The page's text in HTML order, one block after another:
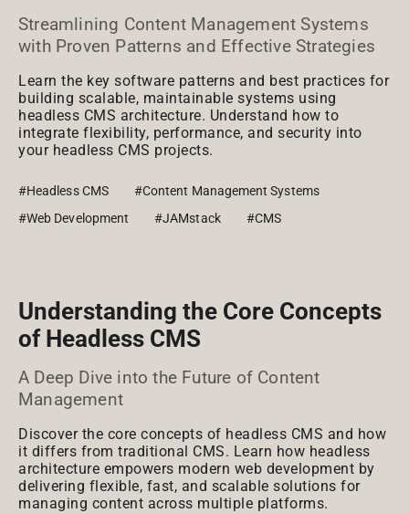
Streamlining Content Management Systems
with Proven Patterns and Effective Strategies
Learn the key software patterns and best practices for
building scalable, maintainable systems using
headless CMS architecture. Understand how to
integrate flexibility, performance, and security into
your headless CMS projects.
#Headless CMS
#Content Management Systems
#Web Development
#JAMstack #CMS
Understanding the Core Concepts
of Headless CMS
A Deep Dive into the Future of Content
Management
Discover the core concepts of headless CMS and how
it differs from traditional CMS. Learn how headless
architecture empowers modern web development by
delivering flexible, fast, and scalable solutions for
managing content across multiple platforms.